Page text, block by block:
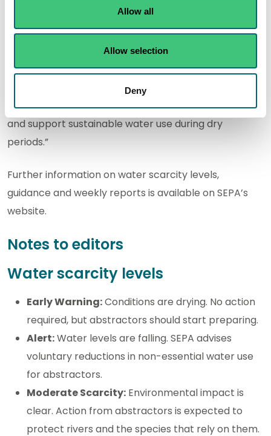
Allow all
Allow selection
Deny
and plan ahead if needed.
“We would encourage abstractors to make use of
SEPA’s drought risk assessment tools and guidance to
help understand local conditions, increase their
resilience to the impacts of prolonged dry conditions
and support sustainable water use during dry
periods.”
Further information on water scarcity levels,
guidance and weekly reports is available on SEPA’s
website.
Notes to editors
Water scarcity levels
Early Warning:Conditions are drying. No action
required, but abstractors should start preparing.
Alert:Water levels are falling. SEPA advises
voluntary reductions in non-essential water use
for abstractors.
Moderate Scarcity: Environmental impact is
clear. Action from abstractors is expected to
protect rivers and the species that rely on them.